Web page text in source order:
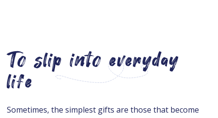
To slip into everyday
life
Sometimes, the simplest gifts are those that become